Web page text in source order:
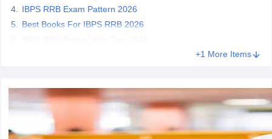
NET Exam PatternUGC NET Question Papers
IBPS RRB Exam Pattern 2026
Best Books For IBPS RRB 2026
+1 More Items